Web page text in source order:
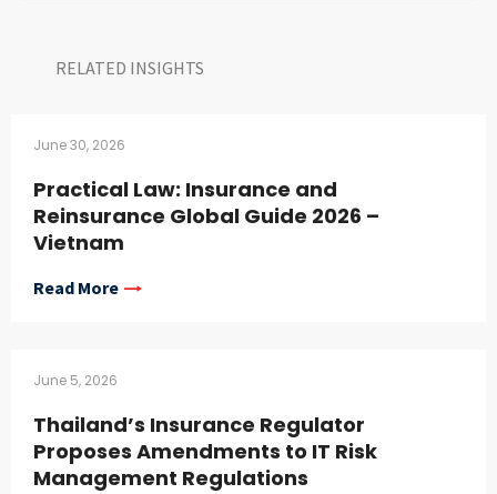
RELATED INSIGHTS​
June 30, 2026
Practical Law: Insurance and
Reinsurance Global Guide 2026 –
Vietnam
Read More
June 5, 2026
Thailand’s Insurance Regulator
Proposes Amendments to IT Risk
Management Regulations